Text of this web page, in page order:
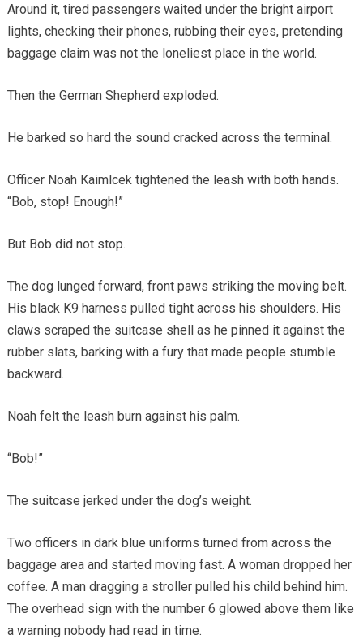
Around it, tired passengers waited under the bright airport
lights, checking their phones, rubbing their eyes, pretending
baggage claim was not the loneliest place in the world.
Then the German Shepherd exploded.
He barked so hard the sound cracked across the terminal.
Officer Noah Kaimlcek tightened the leash with both hands.
“Bob, stop! Enough!”
But Bob did not stop.
The dog lunged forward, front paws striking the moving belt.
His black K9 harness pulled tight across his shoulders. His
claws scraped the suitcase shell as he pinned it against the
rubber slats, barking with a fury that made people stumble
backward.
Noah felt the leash burn against his palm.
“Bob!”
The suitcase jerked under the dog’s weight.
Two officers in dark blue uniforms turned from across the
baggage area and started moving fast. A woman dropped her
coffee. A man dragging a stroller pulled his child behind him.
The overhead sign with the number 6 glowed above them like
a warning nobody had read in time.